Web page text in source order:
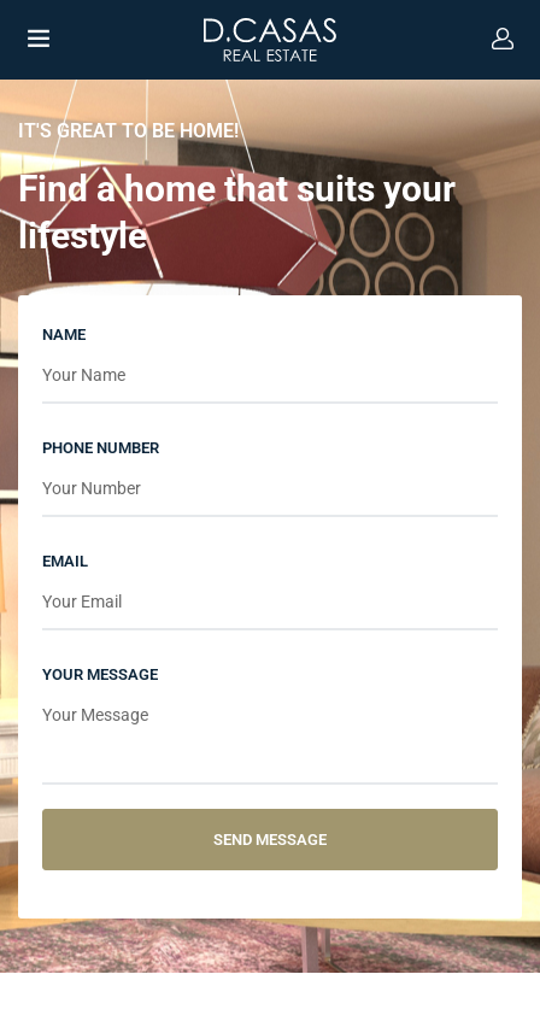
IT'S GREAT TO BE HOME!
Find a home that suits your
lifestyle
NAME
PHONE NUMBER
EMAIL
YOUR MESSAGE